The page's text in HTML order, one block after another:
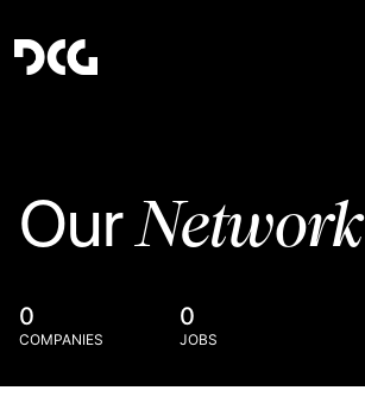
OurNetwork
0
COMPANIES
0
JOBS